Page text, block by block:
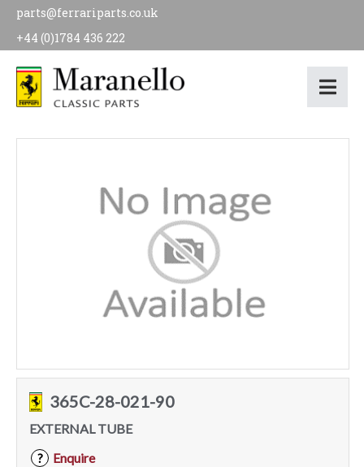
parts@ferrariparts.co.uk
+44 (0)1784 436 222
365C-28-021-90
EXTERNAL TUBE
?
Enquire